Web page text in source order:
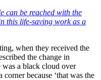
can be reached with the
this life-saving work as a
when they received the
the change in
was a black cloud over
corner because ‘that was the